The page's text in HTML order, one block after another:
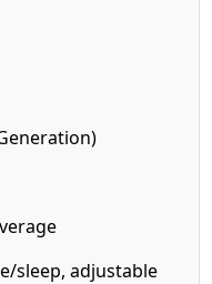
sleep, adjustable